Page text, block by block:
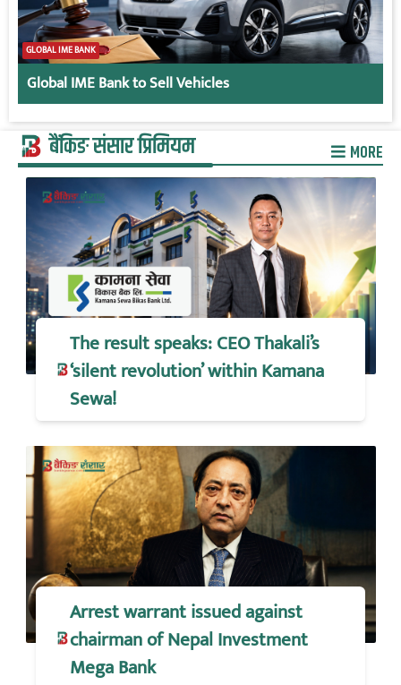
GLOBAL IME BANK
Global IME Bank to Sell Vehicles
बैंकिङ संसार प्रिमियम MORE
The result speaks: CEO Thakali’s
‘silent revolution’ within Kamana
Sewa!
Arrest warrant issued against
chairman of Nepal Investment
Mega Bank